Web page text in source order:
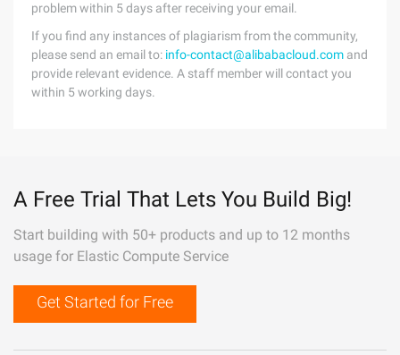
problem within 5 days after receiving your email.
If you find any instances of plagiarism from the community,
please send an email to: info-contact@alibabacloud.com and
provide relevant evidence. A staff member will contact you
within 5 working days.
A Free Trial That Lets You Build Big!
Start building with 50+ products and up to 12 months
usage for Elastic Compute Service
Get Started for Free